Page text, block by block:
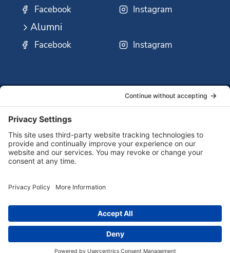
Facebook Instagram
Alumni
Facebook Instagram
QUICK
LINKS:
Contact
Us
SSMO
Corp.
© 2026 Sisters of St. Mary of Oregon
Terms of Service Privacy Policy
Cookie Policy
Accessibility Statement